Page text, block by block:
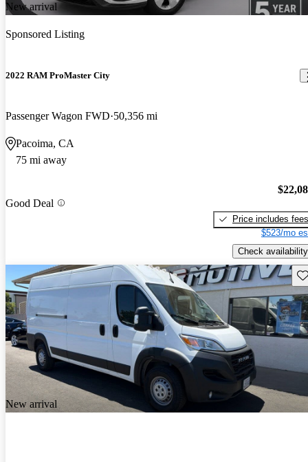
New arrival
Sponsored Listing
2022 RAM ProMaster City
Passenger Wagon FWD 50,356 mi
Pacoima, CA
75 mi away
Good Deal
Price includes fees
$523/mo
Check availability
New arrival